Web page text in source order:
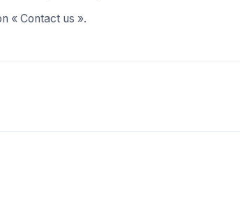
« Contact us ».